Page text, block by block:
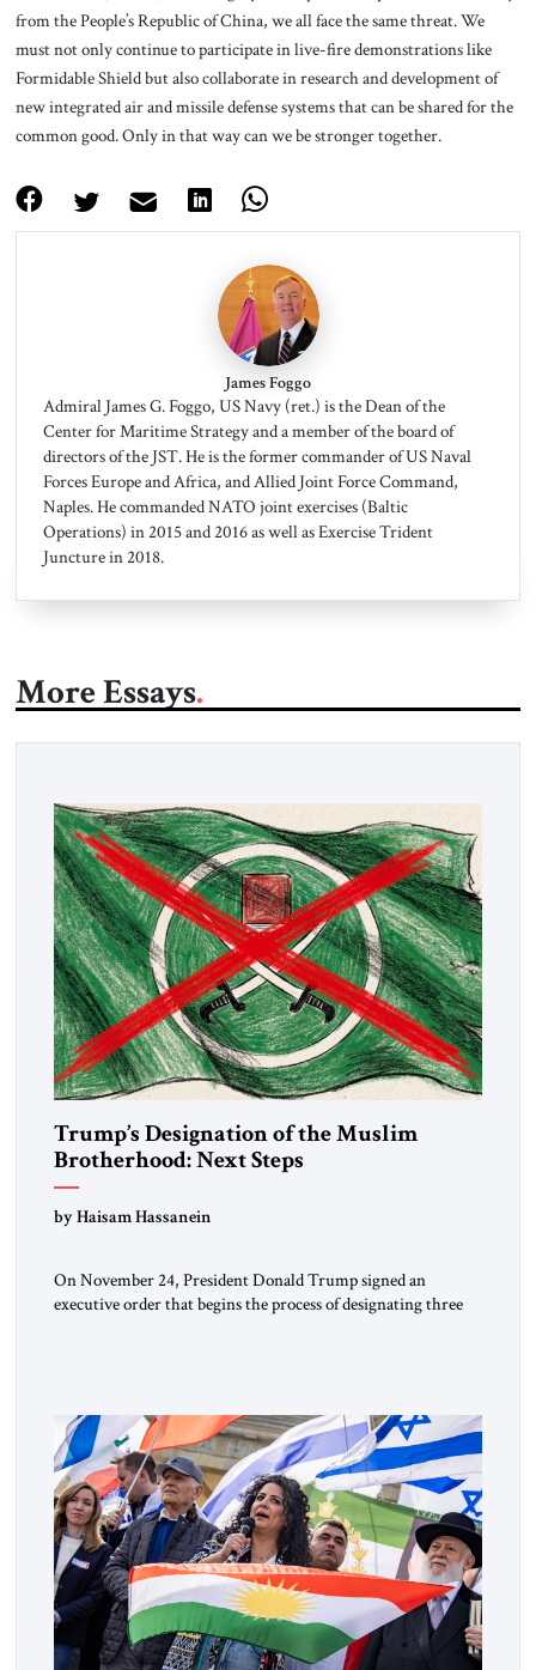
from the People’s Republic of China, we all face the same threat. We
must not only continue to participate in live-fire demonstrations like
Formidable Shield but also collaborate in research and development of
new integrated air and missile defense systems that can be shared for the
common good. Only in that way can we be stronger together.
James Foggo
Admiral James G. Foggo, US Navy (ret.) is the Dean of the
Center for Maritime Strategy and a member of the board of
directors of the JST. He is the former commander of US Naval
Forces Europe and Africa, and Allied Joint Force Command,
Naples. He commanded NATO joint exercises (Baltic
Operations) in 2015 and 2016 as well as Exercise Trident
Juncture in 2018.
More Essays
Trump’s Designation of the Muslim
Brotherhood: Next Steps
by Haisam Hassanein
On November 24, President Donald Trump signed an
executive order that begins the process of designating three
the ideological landscape of the Middle […]